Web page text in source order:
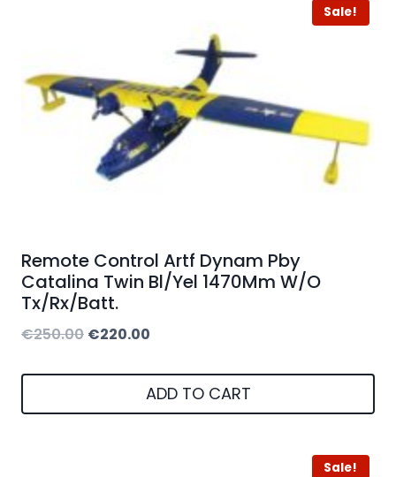
Sale!
Remote Control Artf Dynam Pby
Catalina Twin Bl/Yel 1470Mm W/O
Tx/Rx/Batt.
€250.00 Original
€250.00.
€220.00
is:
€220.00.
ADD TO CART
Sale!